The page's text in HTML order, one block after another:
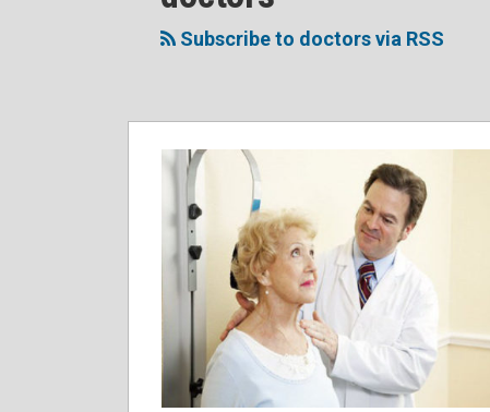
Subscribe to doctors via RSS
this
RSS
Me
My
Linkedin
the
Discussion